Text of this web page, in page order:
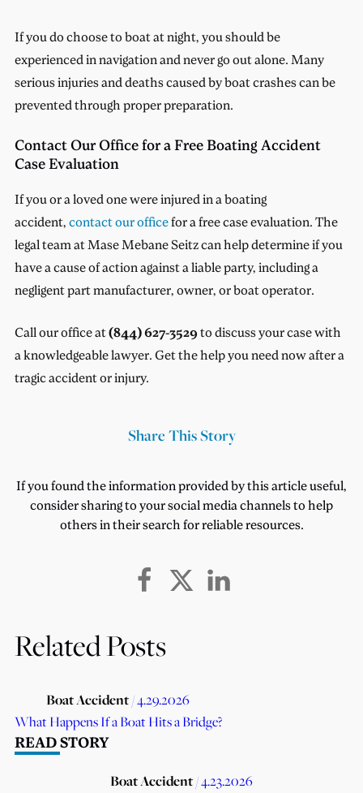
If you do choose to boat at night, you should be
experienced in navigation and never go out alone. Many
serious injuries and deaths caused by boat crashes can be
prevented through proper preparation.
Contact Our Office for a Free Boating Accident
Case Evaluation
If you or a loved one were injured in a boating
accident, contact our officefor a free case evaluation. The
legal team at Mase Mebane Seitz can help determine if you
have a cause of action against a liable party, including a
negligent part manufacturer, owner, or boat operator.
Call our office at(844) 627-3529to discuss your case with
a knowledgeable lawyer. Get the help you need now after a
tragic accident or injury.
Share This Story
If you found the information provided by this article useful,
consider sharing to your social media channels to help
others in their search for reliable resources.
Related Posts
Boat Accident/ 4.29.2026
What Happens If a Boat Hits a Bridge?
READ STORY
Boat Accident/ 4.23.2026